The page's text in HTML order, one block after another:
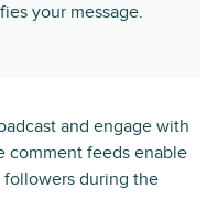
your message.
and engage with
comment feeds enable
during the